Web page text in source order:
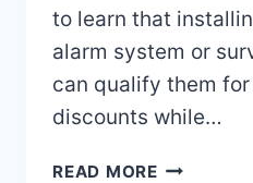
to learn that
alarm system or
can qualify them
discounts while…
READ MORECAN